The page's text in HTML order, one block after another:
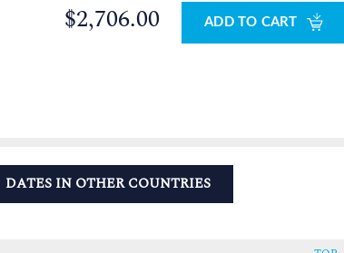
$2,706.00 ADD TO CART
DATES IN OTHER COUNTRIES